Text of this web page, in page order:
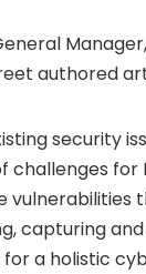
authored
security
challenges for
capturing
a holistic